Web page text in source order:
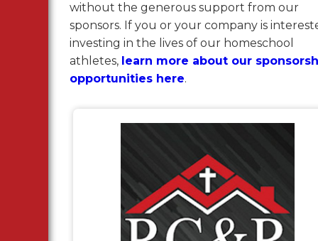
without the generous support from our
sponsors. If you or your company is
investing in the lives of our homeschool
athletes, learn more about our
opportunities here.